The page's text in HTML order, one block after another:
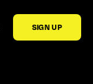
SIGN UP